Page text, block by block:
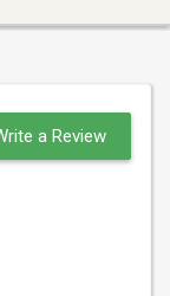
a Review